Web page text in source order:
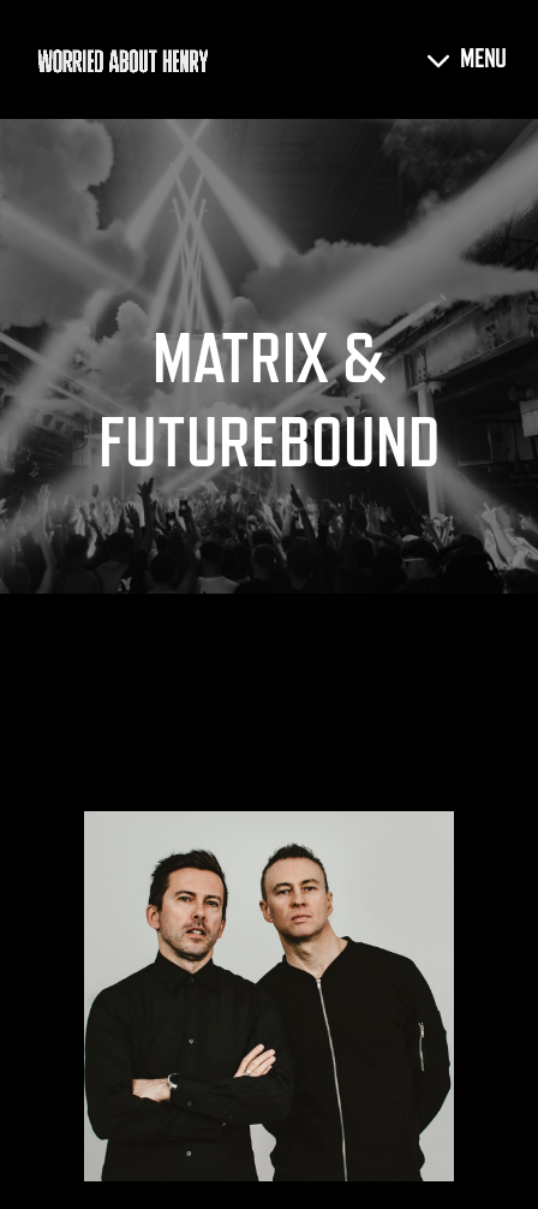
MATRIX &
FUTUREBOUND